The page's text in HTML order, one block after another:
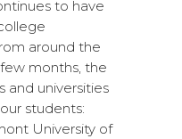
to have
around the
months, the
and universities
students:
University of